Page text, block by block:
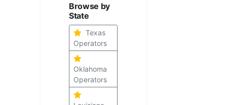
Browse by
State
Texas
Operators
Oklahoma
Operators